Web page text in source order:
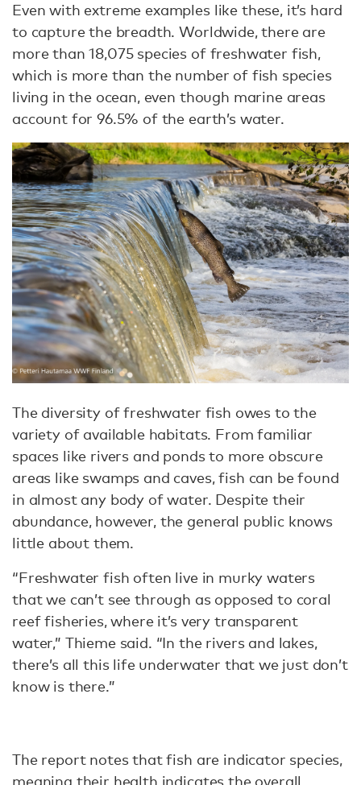
Even with extreme examples like these, it’s hard
to capture the breadth. Worldwide, there are
more than 18,075 species of freshwater fish,
which is more than the number of fish species
living in the ocean, even though marine areas
account for 96.5% of the earth’s water.
The diversity of freshwater fish owes to the
variety of available habitats. From familiar
spaces like rivers and ponds to more obscure
areas like swamps and caves, fish can be found
in almost any body of water. Despite their
abundance, however, the general public knows
little about them.
“Freshwater fish often live in murky waters
that we can’t see through as opposed to coral
reef fisheries, where it’s very transparent
water,” Thieme said. “In the rivers and lakes,
there’s all this life underwater that we just don’t
know is there.”
The report notes that fish are indicator species,
meaning their health indicates the overall